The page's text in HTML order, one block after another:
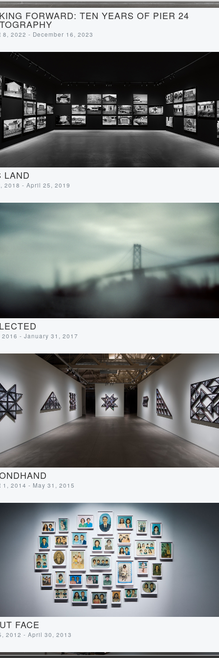
FORWARD: TEN YEARS OF PIER 24
8, 2022 - December 16, 2023
LAND
2018 - April 25, 2019
2016 - January 31, 2017
1, 2014 - May 31, 2015
FACE
2012 - April 30, 2013